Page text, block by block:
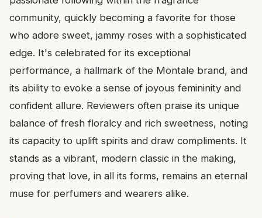
community, quickly becoming a favorite for those
who adore sweet, jammy roses with a sophisticated
edge. It's celebrated for its exceptional
performance, a hallmark of the Montale brand, and
its ability to evoke a sense of joyous femininity and
confident allure. Reviewers often praise its unique
balance of fresh floralcy and rich sweetness, noting
its capacity to uplift spirits and draw compliments. It
stands as a vibrant, modern classic in the making,
proving that love, in all its forms, remains an eternal
muse for perfumers and wearers alike.